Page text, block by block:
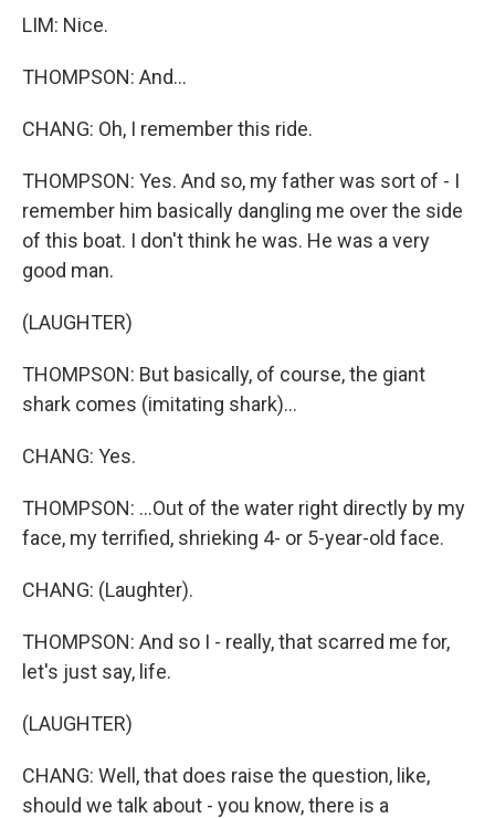
LIM: Nice.
THOMPSON: And...
CHANG: Oh, I remember this ride.
THOMPSON: Yes. And so, my father was sort of - I
remember him basically dangling me over the side
of this boat. I don't think he was. He was a very
good man.
(LAUGHTER)
THOMPSON: But basically, of course, the giant
shark comes (imitating shark)...
CHANG: Yes.
THOMPSON: ...Out of the water right directly by my
face, my terrified, shrieking 4- or 5-year-old face.
CHANG: (Laughter).
THOMPSON: And so I - really, that scarred me for,
let's just say, life.
(LAUGHTER)
CHANG: Well, that does raise the question, like,
should we talk about - you know, there is a